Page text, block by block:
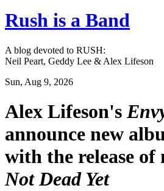
Rush is a Band
A blog devoted to RUSH:
Neil Peart, Geddy Lee & Alex Lifeson
Sun, Aug 9, 2026
Alex Lifeson's
announce new
with the release of
Not Dead Yet